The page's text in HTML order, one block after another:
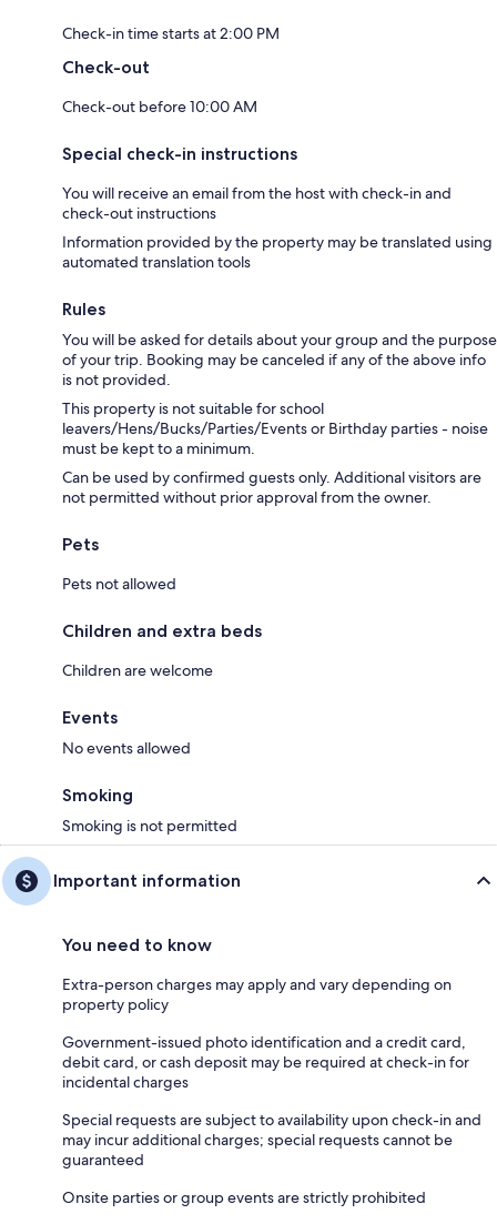
Check-in time starts at 2:00 PM
Check-out
Check-out before 10:00 AM
Special check-in instructions
You will receive an email from the host with check-in and
check-out instructions
Information provided by the property may be translated using
automated translation tools
Rules
You will be asked for details about your group and the purpose
of your trip. Booking may be canceled if any of the above info
is not provided.
This property is not suitable for school
leavers/Hens/Bucks/Parties/Events or Birthday parties - noise
must be kept to a minimum.
Can be used by confirmed guests only. Additional visitors are
not permitted without prior approval from the owner.
Pets
Pets not allowed
Children and extra beds
Children are welcome
Events
No events allowed
Smoking
Smoking is not permitted
Important information
You need to know
Extra-person charges may apply and vary depending on
property policy
Government-issued photo identification and a credit card,
debit card, or cash deposit may be required at check-in for
incidental charges
Special requests are subject to availability upon check-in and
may incur additional charges; special requests cannot be
guaranteed
Onsite parties or group events are strictly prohibited